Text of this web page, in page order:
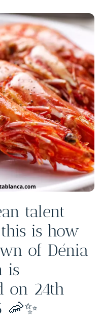
talent
is how
of Dénia
is
on 24th
🦐✨